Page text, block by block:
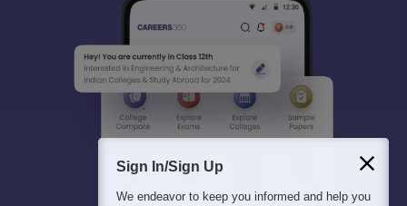
Sign In/Sign Up
We endeavor to keep you informed and help you